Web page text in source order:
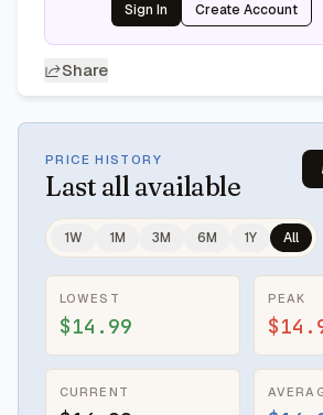
Sign In Create Account
Share
PRICE HISTORY
Last all available
1W 1M 3M 6M 1Y All
LOWEST
$14.99
PEAK
CURRENT